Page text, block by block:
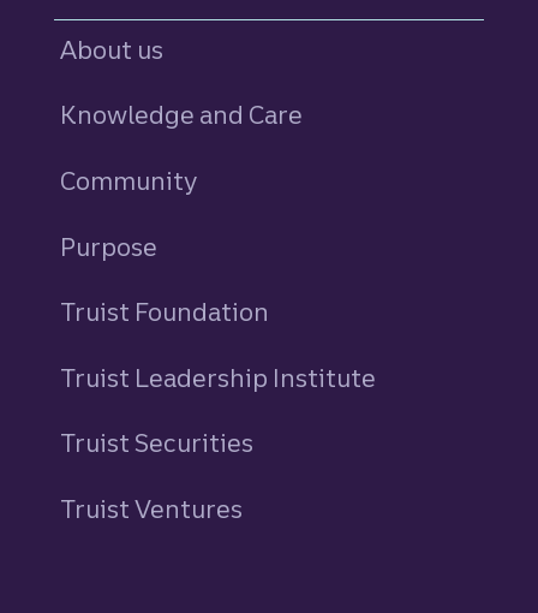
About us
Knowledge and Care
Community
Purpose
Truist Foundation
Truist Leadership Institute
Truist Securities
Truist Ventures